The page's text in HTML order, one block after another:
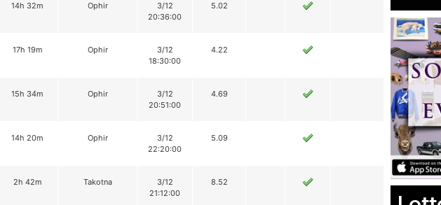
14h 32m Ophir
3/12
20:36:00
5.02
17h 19m Ophir
3/12
18:30:00
4.22
15h 34m Ophir
3/12
20:51:00
4.69
14h 20m Ophir
3/12
22:20:00
5.09
2h 42m Takotna
3/12
21:12:00
8.52